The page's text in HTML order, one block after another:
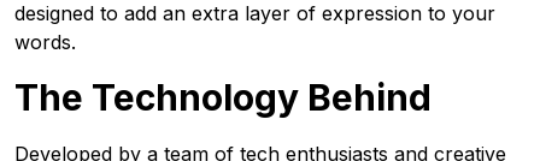
designed to add an extra layer of expression to your
words.
The Technology Behind
Developed by a team of tech enthusiasts and creative